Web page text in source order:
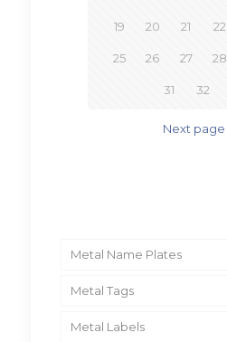
19 20 21 22
25 26 27 28
31 32
Next page
Metal Name Plates
Metal Tags
Metal Labels